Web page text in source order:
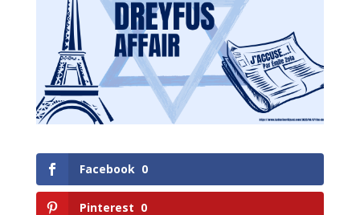
Facebook 0
Pinterest 0